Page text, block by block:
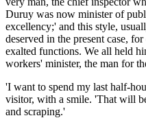
Duruy was now minister of
excellency;' and this style,
deserved in the present case,
exalted functions. We all held
workers' minister, the man for
'I want to spend my last half-
visitor, with a smile. 'That will
and scraping.'